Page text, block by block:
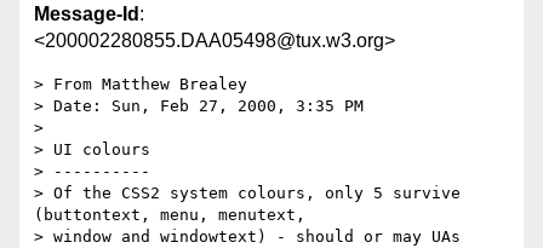
Message-Id :
<200002280855.DAA05498@tux.w3.org>
> From Matthew Brealey
> Date: Sun, Feb 27, 2000, 3:35 PM
>
> UI colours
> ----------
> Of the CSS2 system colours, only 5 survive
(buttontext, menu, menutext,
> window and windowtext) - should or may UAs